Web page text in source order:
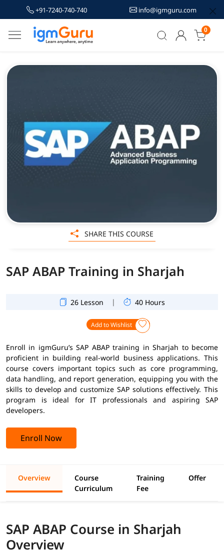
+91-7240-740-740 info@igmguru.com
0
SAP ABAP Training in Sharjah
26 Lesson | 40 Hours
Add to Wishlist
Enroll in igmGuru’s SAP ABAP training in Sharjah to become
proficient in building real-world business applications. This
course covers important topics such as core programming,
data handling, and report generation, equipping you with the
skills to develop and customize SAP solutions effectively. This
program is ideal for IT professionals and aspiring SAP
developers.
Enroll Now
SHARE THIS COURSE
Overview
Course
Curriculum
Training
Fee
Offer
SAP ABAP Course in Sharjah
Overview